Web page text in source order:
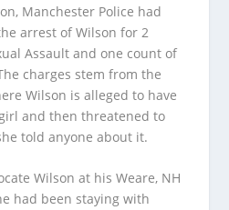
Manchester Police had
arrest of Wilson for 2
Assault and one count of
charges stem from the
Wilson is alleged to have
and then threatened to
told anyone about it.
Wilson at his Weare, NH
had been staying with